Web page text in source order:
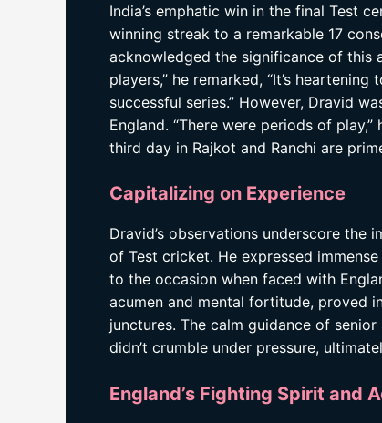
India’s emphatic win in the final Test
winning streak to a remarkable 17
acknowledged the significance of this
players,” he remarked, “It’s
successful series.” However, Dravid
England. “There were periods of
third day in Rajkot and Ranchi are
Capitalizing on Experience
Dravid’s observations underscore the
of Test cricket. He expressed
to the occasion when faced with
acumen and mental fortitude, proved
junctures. The calm guidance of
didn’t crumble under pressure,
England’s Fighting Spirit and